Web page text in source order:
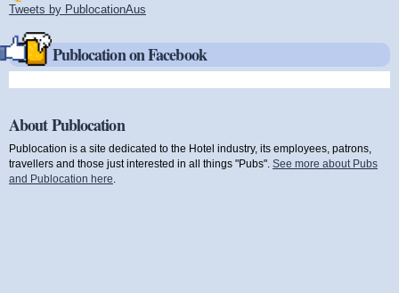
Tweets by PublocationAus
Publocation on Facebook
About Publocation
Publocation is a site dedicated to the Hotel industry, its employees, patrons,
travellers and those just interested in all things "Pubs". See more about Pubs
and Publocation here